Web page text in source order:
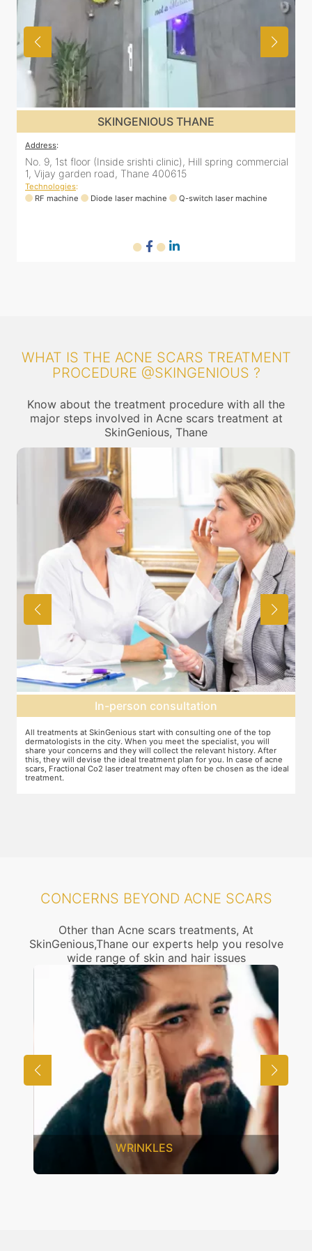
SKINGENIOUS THANE
Address:
No. 9, 1st floor (Inside srishti clinic), Hill spring commercial
1, Vijay garden road, Thane 400615
Technologies:
RF machine
Diode laser machine Q-switch laser machine
WHAT IS THE ACNE SCARS TREATMENT
PROCEDURE @SKINGENIOUS ?
Know about the treatment procedure with all the
major steps involved in Acne scars treatment at
SkinGenious, Thane
In-person consultation
All treatments at SkinGenious start with consulting one of the top
dermatologists in the city. When you meet the specialist, you will
share your concerns and they will collect the relevant history. After
this, they will devise the ideal treatment plan for you. In case of acne
scars, Fractional Co2 laser treatment may often be chosen as the ideal
treatment.
CONCERNS BEYOND ACNE SCARS
Other than Acne scars treatments, At
SkinGenious,Thane our experts help you resolve
wide range of skin and hair issues
WRINKLES